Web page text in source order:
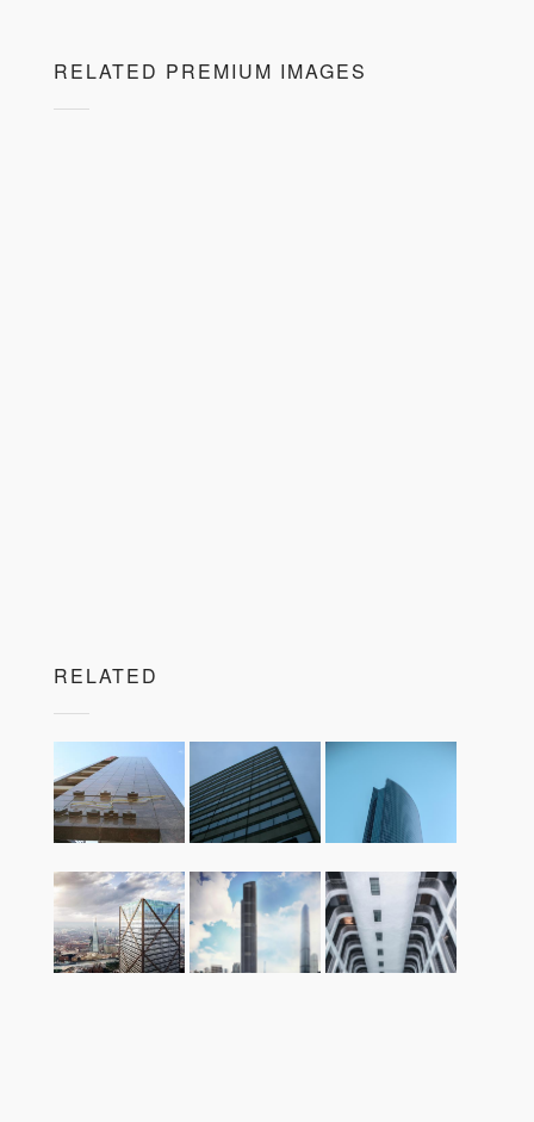
RELATED PREMIUM IMAGES
RELATED